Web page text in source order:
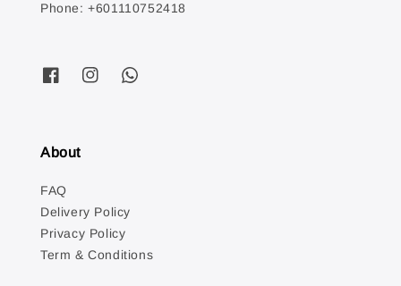
Phone: +601110752418
About
FAQ
Delivery Policy
Privacy Policy
Term & Conditions